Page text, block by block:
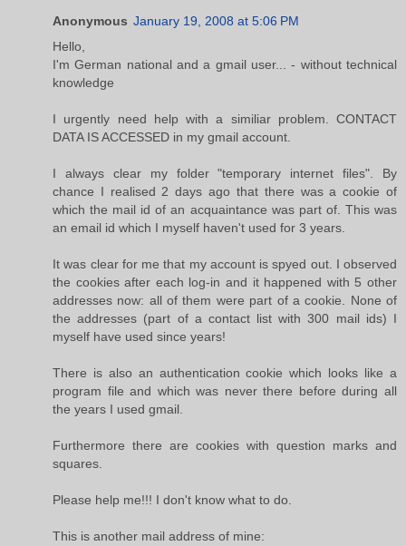
Anonymous January 19, 2008 at 5:06 PM
Hello,
I'm German national and a gmail user... - without technical
knowledge
I urgently need help with a similiar problem. CONTACT
DATA IS ACCESSED in my gmail account.
I always clear my folder "temporary internet files". By
chance I realised 2 days ago that there was a cookie of
which the mail id of an acquaintance was part of. This was
an email id which I myself haven't used for 3 years.
It was clear for me that my account is spyed out. I observed
the cookies after each log-in and it happened with 5 other
addresses now: all of them were part of a cookie. None of
the addresses (part of a contact list with 300 mail ids) I
myself have used since years!
There is also an authentication cookie which looks like a
program file and which was never there before during all
the years I used gmail.
Furthermore there are cookies with question marks and
squares.
Please help me!!! I don't know what to do.
This is another mail address of mine: